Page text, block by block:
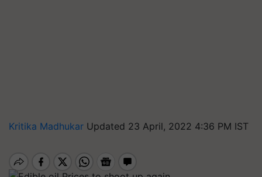
Kritika Madhukar Updated 23 April, 2022 4:36 PM IST